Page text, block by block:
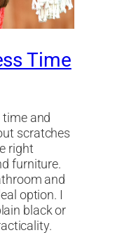
Time
and
scratches
right
furniture.
and
option. I
black or